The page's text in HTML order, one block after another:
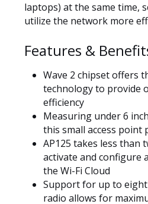
laptops) at the same time,
utilize the network more
Features &
Wave 2 chipset offers
technology to provide
efficiency
Measuring under 6
this small access point
AP125 takes less than
activate and configure
the Wi-Fi Cloud
Support for up to eight
radio allows for